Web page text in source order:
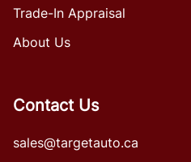
Trade-In Appraisal
About Us
Contact Us
sales@targetauto.ca